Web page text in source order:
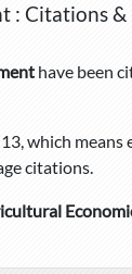
: Citations
have been
which means
citations.